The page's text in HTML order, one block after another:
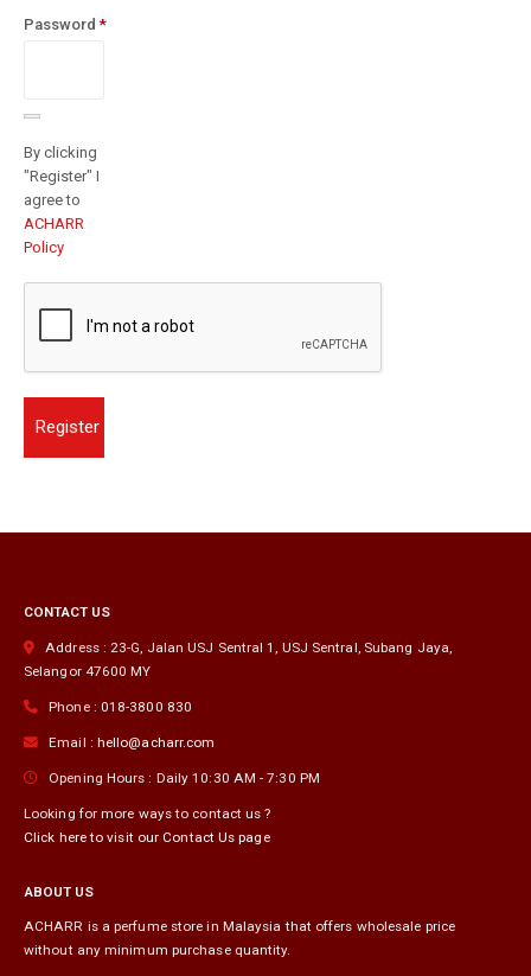
Password *
By clicking
"Register" I
agree to
ACHARR
Policy
Register
CONTACT US
Address : 23-G, Jalan USJ Sentral 1, USJ Sentral Subang Jaya
Selangor 47600 MY
Phone : 018-3800 830
Email : hello@acharr.com
Opening Hours : Daily 10:30 AM - 7:30 PM
Looking for more ways to contact us ?
Click here to visit our Contact Us page
ABOUT US
ACHARR is a perfume store in Malaysia that offers wholesale price
without any minimum purchase quantity.